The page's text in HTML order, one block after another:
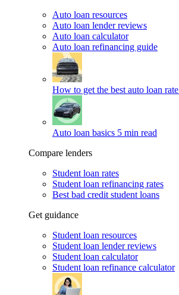
Auto loan resources
Auto loan lender reviews
Auto loan calculator
Auto loan refinancing guide
How to get the best auto loan rate
Auto loan basics 5 min read
Compare lenders
Student loan rates
Student loan refinancing rates
Best bad credit student loans
Get guidance
Student loan resources
Student loan lender reviews
Student loan calculator
Student loan refinance calculator